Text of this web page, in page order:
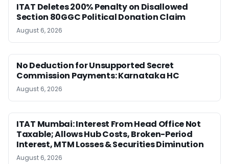
ITAT Deletes 200% Penalty on Disallowed
Section 80GGC Political Donation Claim
August 6, 2026
No Deduction for Unsupported Secret
Commission Payments: Karnataka HC
August 6, 2026
ITAT Mumbai: Interest From Head Office Not
Taxable; Allows Hub Costs, Broken-Period
Interest, MTM Losses & Securities Diminution
August 6, 2026